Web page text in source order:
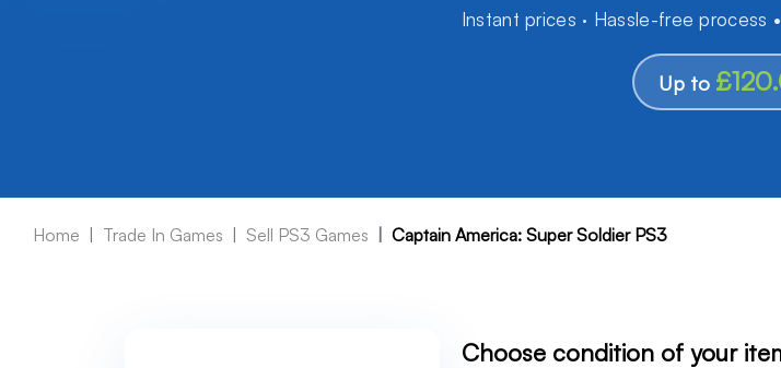
Instant prices · Hassle-free process
Up to
Home Trade In Games Sell PS3 Games Captain America: Super Soldier PS3
Choose condition of your